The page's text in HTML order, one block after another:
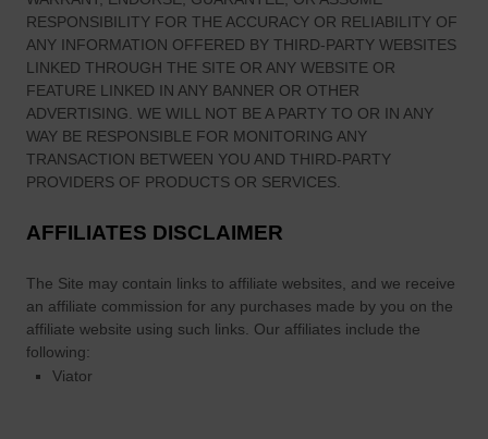
l
a
i
n
e
d
F
g
r
e
s
RESPONSIBILITY FOR THE ACCURACY OR RELIABILITY OF
ANY INFORMATION OFFERED BY THIRD-PARTY WEBSITES
LINKED THROUGH THE SITE OR ANY WEBSITE OR
FEATURE LINKED IN ANY BANNER OR OTHER
ADVERTISING. WE WILL NOT BE A PARTY TO OR IN ANY
WAY BE RESPONSIBLE FOR MONITORING ANY
TRANSACTION BETWEEN YOU AND THIRD-PARTY
PROVIDERS OF PRODUCTS OR SERVICES.
AFFILIATES DISCLAIMER
The Site may contain links to affiliate websites, and we receive
an affiliate commission for any purchases made by you on the
affiliate website using such links. Our affiliates include the
following:
Viator